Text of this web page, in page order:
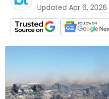
Updated Apr 6, 2026